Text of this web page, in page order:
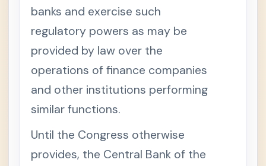
banks and exercise such
regulatory powers as may be
provided by law over the
operations of finance companies
and other institutions performing
similar functions.
Until the Congress otherwise
provides, the Central Bank of the